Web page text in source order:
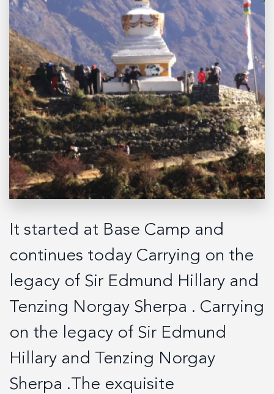
It started at Base Camp and
continues today Carrying on the
legacy of Sir Edmund Hillary and
Tenzing Norgay Sherpa . Carrying
on the legacy of Sir Edmund
Hillary and Tenzing Norgay
Sherpa .The exquisite